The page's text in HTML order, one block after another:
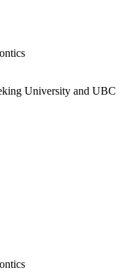
University and UBC